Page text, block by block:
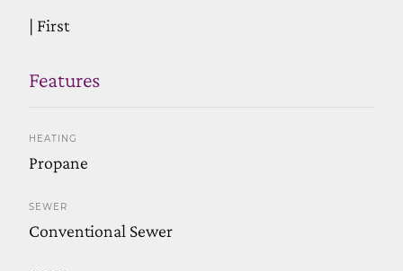
| First
Features
HEATING
Propane
SEWER
Conventional Sewer